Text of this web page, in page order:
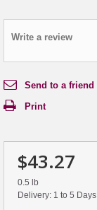
Write a review
Send to a friend
Print
$43.27
0.5 lb
Delivery: 1 to 5 Days